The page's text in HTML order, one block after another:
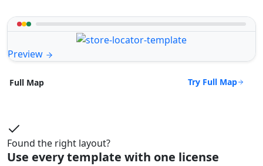
Preview
Full Map Try Full Map
Found the right layout?
Use every template with one license